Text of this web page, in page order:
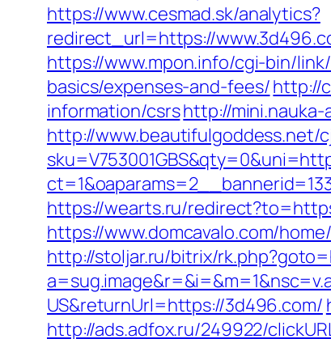
https://www.cesmad.sk/analytics?
redirect_url=https://
https://www.mpon.info/cgi-bin/
basics/expenses-and-fees/http://
information/csrshttp://
http://www.beautifulgoddess.net/
https://wearts.ru/
https://www.domcavalo.com/
http://stoljar.ru/bitrix/
US&returnUrl=https://3d496.com/
http://ads.adfox.ru/249922/